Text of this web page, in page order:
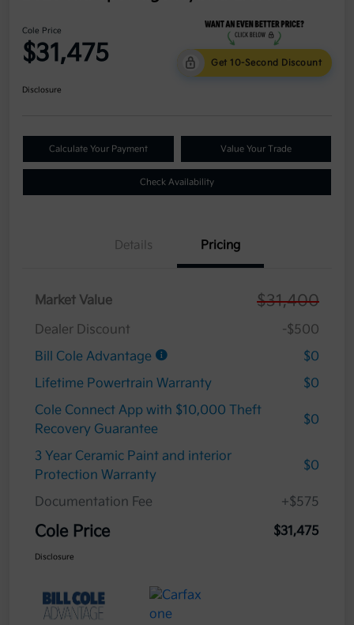
Cole Price
$31,475 Get 10-Second Discount
Disclosure
Calculate Your Payment Value Your Trade
Check Availability
Details Pricing
Market Value $31,400
Dealer Discount
-$500
Bill Cole Advantage
$0
Lifetime Powertrain Warranty
$0
Cole Connect App with $10,000 Theft
Recovery Guarantee
$0
3 Year Ceramic Paint and interior
Protection Warranty
$0
Documentation Fee +$575
Cole Price $31,475
Disclosure